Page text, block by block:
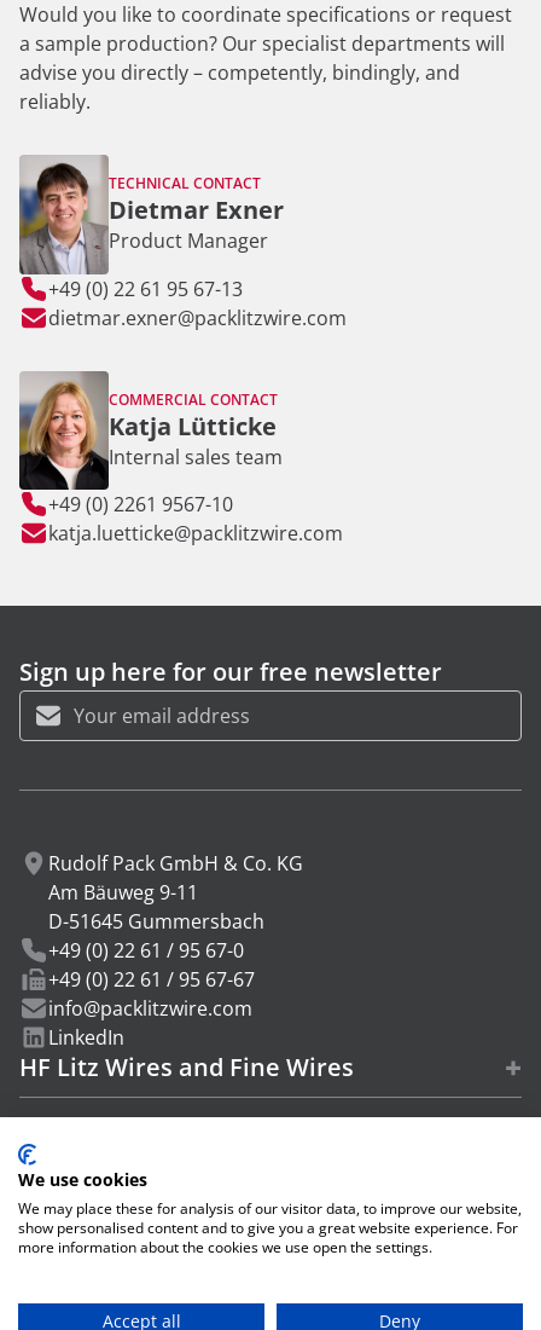
Would you like to coordinate specifications or request
a sample production? Our specialist departments will
advise you directly – competently, bindingly, and
reliably.
TECHNICAL CONTACT
Dietmar Exner
Product Manager
+49 (0) 22 61 95 67-13
dietmar.exner@packlitzwire.com
COMMERCIAL CONTACT
Katja Lütticke
Internal sales team
+49 (0) 2261 9567-10
katja.luetticke@packlitzwire.com
Sign up here for our free newsletter
Company
I have read thedata protection policy
Rudolf Pack GmbH & Co. KG
Am Bäuweg 9-11
D-51645 Gummersbach
+49 (0) 22 61 / 95 67-0
+49 (0) 22 61 / 95 67-67
info@packlitzwire.com
LinkedIn
HF Litz Wires and Fine Wires +
Service +
Info
We use cookies
We may place these for analysis of our visitor data, to improve our website,
show personalised content and to give you a great website experience. For
more information about the cookies we use open the settings.
Accept all Deny